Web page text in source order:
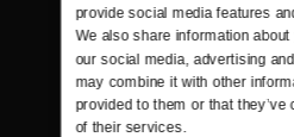
provide social media features
We also share information
our social media, advertising
may combine it with other
provided to them or that
of their services.